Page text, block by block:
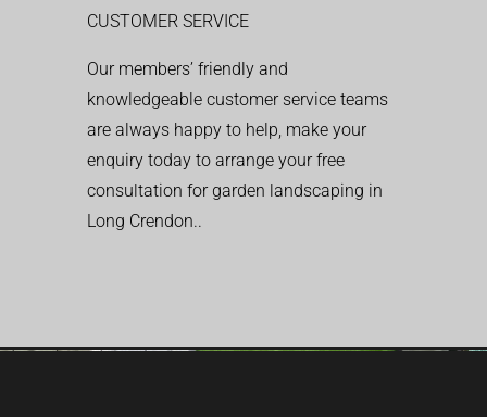
CUSTOMER SERVICE
Our members’ friendly and
knowledgeable customer service teams
are always happy to help, make your
enquiry today to arrange your free
consultation for garden landscaping in
Long Crendon..